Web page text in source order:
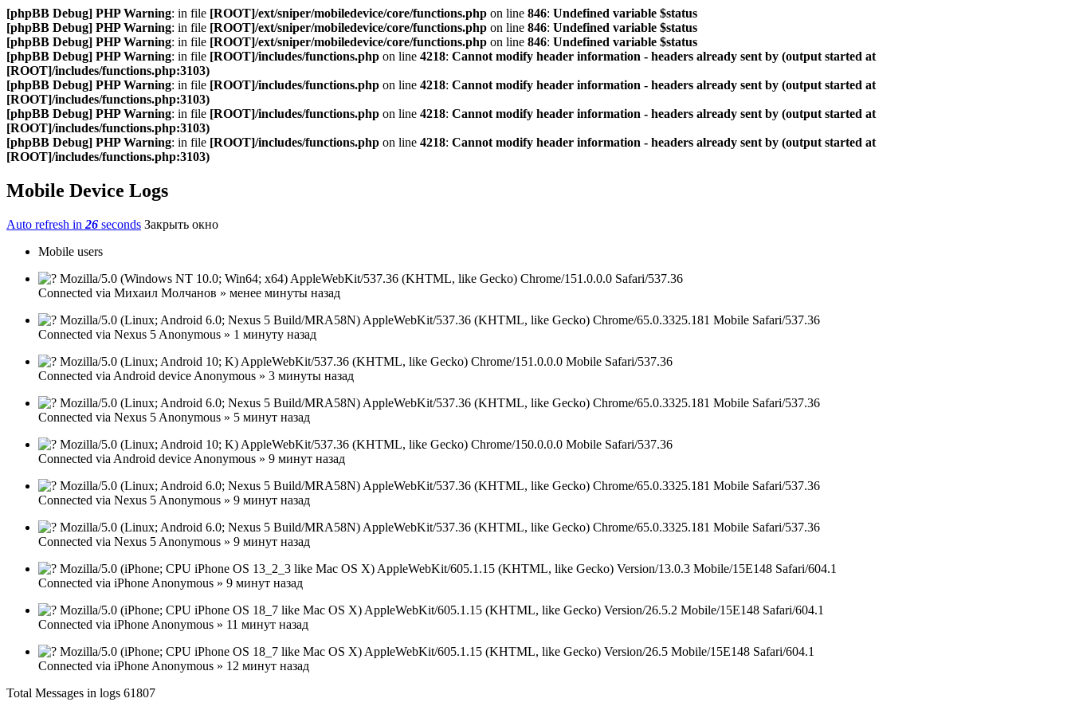
[phpBB Debug] PHP Warning: in file [ROOT]/ext/sniper/mobiledevice/core/functions.php on line 846: Undefined variable $status
[phpBB Debug] PHP Warning: in file [ROOT]/ext/sniper/mobiledevice/core/functions.php on line 846: Undefined variable $status
[phpBB Debug] PHP Warning: in file [ROOT]/ext/sniper/mobiledevice/core/functions.php on line 846: Undefined variable $status
[phpBB Debug] PHP Warning: in file [ROOT]/includes/functions.php on line 4218: Cannot modify header information - headers already sent by (output started at
[ROOT]/includes/functions.php:3103)
[phpBB Debug] PHP Warning: in file [ROOT]/includes/functions.php on line 4218: Cannot modify header information - headers already sent by (output started at
[ROOT]/includes/functions.php:3103)
[phpBB Debug] PHP Warning: in file [ROOT]/includes/functions.php on line 4218: Cannot modify header information - headers already sent by (output started at
[ROOT]/includes/functions.php:3103)
[phpBB Debug] PHP Warning: in file [ROOT]/includes/functions.php on line 4218: Cannot modify header information - headers already sent by (output started at
[ROOT]/includes/functions.php:3103)
Mobile Device Logs
Auto refresh in 26 seconds Закрыть окно
Mobile users
Mozilla/5.0 (Windows NT 10.0; Win64; x64) AppleWebKit/537.36 (KHTML, like Gecko) Chrome/151.0.0.0 Safari/537.36
Connected via Михаил Молчанов » менее минуты назад
Mozilla/5.0 (Linux; Android 6.0; Nexus 5 Build/MRA58N) AppleWebKit/537.36 (KHTML, like Gecko) Chrome/65.0.3325.181 Mobile Safari/537.36
Connected via Nexus 5 Anonymous » 1 минуту назад
Mozilla/5.0 (Linux; Android 10; K) AppleWebKit/537.36 (KHTML, like Gecko) Chrome/151.0.0.0 Mobile Safari/537.36
Connected via Android device Anonymous » 3 минуты назад
Mozilla/5.0 (Linux; Android 6.0; Nexus 5 Build/MRA58N) AppleWebKit/537.36 (KHTML, like Gecko) Chrome/65.0.3325.181 Mobile Safari/537.36
Connected via Nexus 5 Anonymous » 5 минут назад
Mozilla/5.0 (Linux; Android 10; K) AppleWebKit/537.36 (KHTML, like Gecko) Chrome/150.0.0.0 Mobile Safari/537.36
Connected via Android device Anonymous » 9 минут назад
Mozilla/5.0 (Linux; Android 6.0; Nexus 5 Build/MRA58N) AppleWebKit/537.36 (KHTML, like Gecko) Chrome/65.0.3325.181 Mobile Safari/537.36
Connected via Nexus 5 Anonymous » 9 минут назад
Mozilla/5.0 (Linux; Android 6.0; Nexus 5 Build/MRA58N) AppleWebKit/537.36 (KHTML, like Gecko) Chrome/65.0.3325.181 Mobile Safari/537.36
Connected via Nexus 5 Anonymous » 9 минут назад
Mozilla/5.0 (iPhone; CPU iPhone OS 13_2_3 like Mac OS X) AppleWebKit/605.1.15 (KHTML, like Gecko) Version/13.0.3 Mobile/15E148 Safari/604.1
Connected via iPhone Anonymous » 9 минут назад
Mozilla/5.0 (iPhone; CPU iPhone OS 18_7 like Mac OS X) AppleWebKit/605.1.15 (KHTML, like Gecko) Version/26.5.2 Mobile/15E148 Safari/604.1
Connected via iPhone Anonymous » 11 минут назад
Mozilla/5.0 (iPhone; CPU iPhone OS 18_7 like Mac OS X) AppleWebKit/605.1.15 (KHTML, like Gecko) Version/26.5 Mobile/15E148 Safari/604.1
Connected via iPhone Anonymous » 12 минут назад
Total Messages in logs 61807